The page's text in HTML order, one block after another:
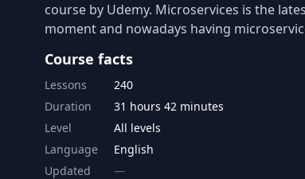
course by Udemy. Microservices is the
moment and nowadays having
Course facts
Lessons
240
Duration
31 hours 42 minutes
Level
All levels
Language
English
Updated